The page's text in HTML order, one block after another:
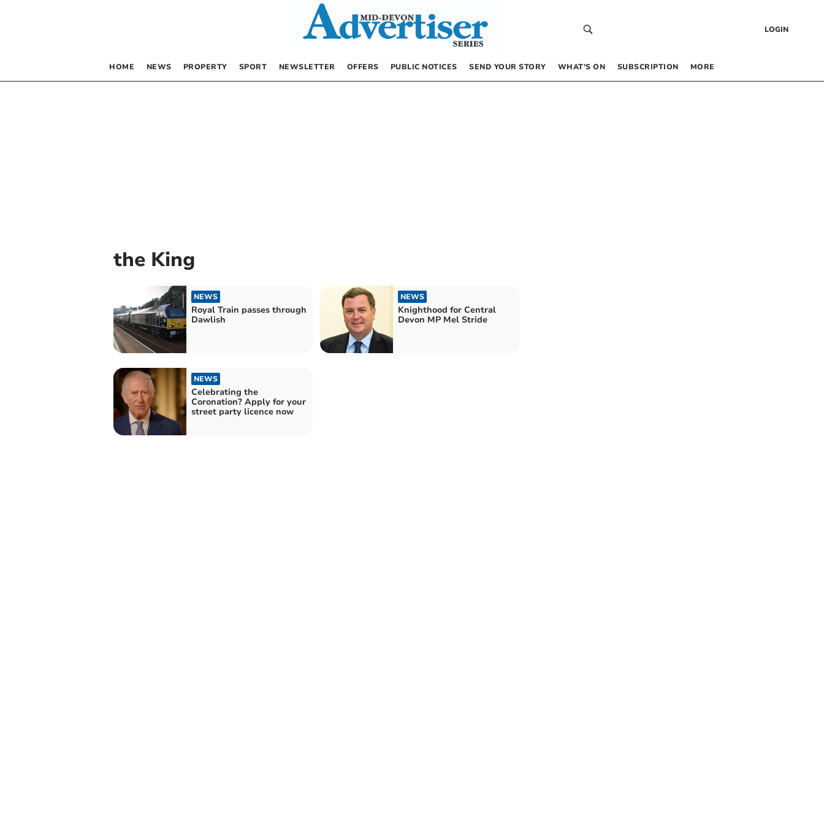
LOGIN
HOME NEWS PROPERTY SPORT NEWSLETTER OFFERS PUBLIC NOTICES SEND YOUR STORY WHAT’S ON SUBSCRIPTION MORE
the King
NEWS
Royal Train passes through
Dawlish
NEWS
Knighthood for Central
Devon MP Mel Stride
NEWS
Celebrating the
Coronation? Apply for your
street party licence now